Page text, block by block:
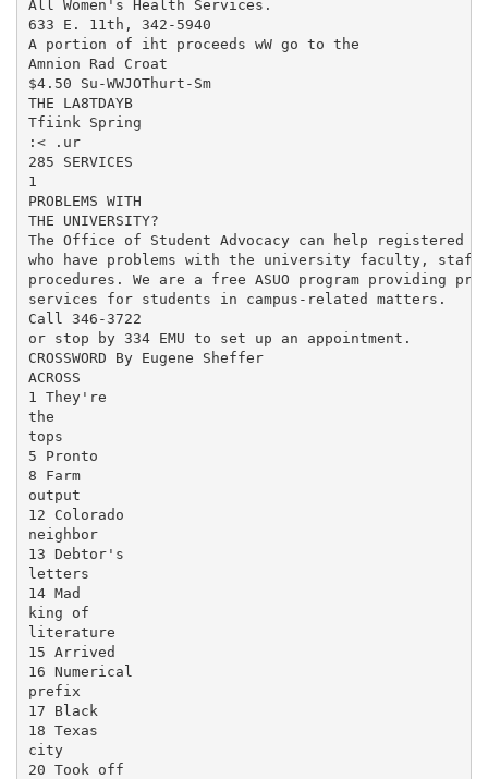
All Women's Health Services.
633 E. 11th, 342-5940
A portion of iht proceeds wW go to the
Amnion Rad Croat
$4.50 Su-WWJOThurt-Sm
THE LA8TDAYB
Tfiink Spring
:< .ur
285 SERVICES
1
PROBLEMS WITH
THE UNIVERSITY?
The Office of Student Advocacy can help registered
who have problems with the university faculty,
procedures. We are a free ASUO program providing
services for students in campus-related matters.
Call 346-3722
or stop by 334 EMU to set up an appointment.
CROSSWORD By Eugene Sheffer
ACROSS
1 They're
the
tops
5 Pronto
8 Farm
output
12 Colorado
neighbor
13 Debtor's
letters
14 Mad
king of
literature
15 Arrived
16 Numerical
prefix
17 Black
18 Texas
city
20 Took off